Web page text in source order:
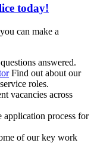
today!
can make a
answered.
Find out about our
roles.
vacancies across
application process for
of our key work